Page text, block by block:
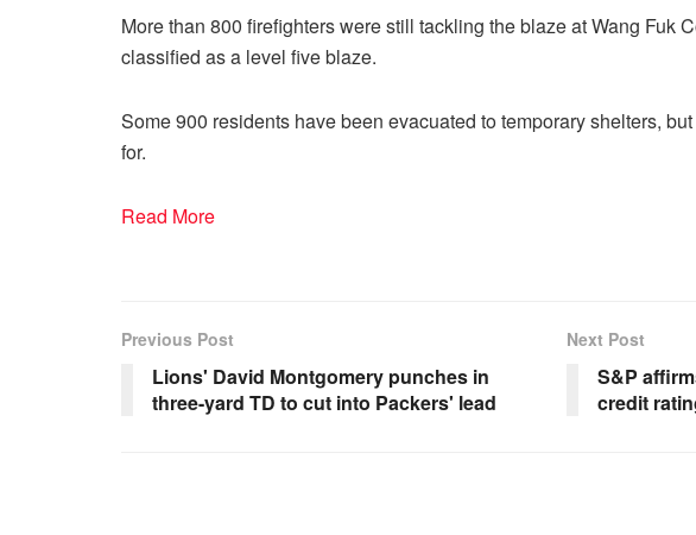
More than 800 firefighters were still tackling the blaze at Wang Fuk
classified as a level five blaze.
Some 900 residents have been evacuated to temporary shelters,
for.
Read More
Previous Post
Lions' David Montgomery punches in
three-yard TD to cut into Packers' lead
Next Post
S&P
credit